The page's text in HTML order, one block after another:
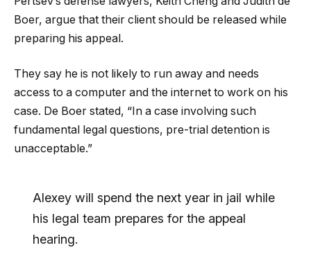
Boer, argue that their client should be released while
preparing his appeal.
They say he is not likely to run away and needs
access to a computer and the internet to work on his
case. De Boer stated, “In a case involving such
fundamental legal questions, pre-trial detention is
unacceptable.”
Alexey will spend the next year in jail while
his legal team prepares for the appeal
hearing.